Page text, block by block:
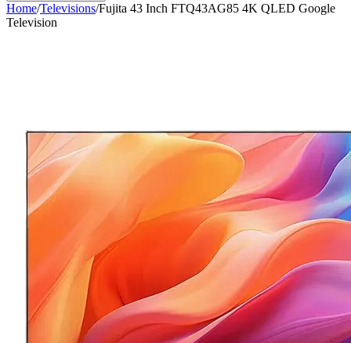
Home/Televisions/Fujita 43 Inch FTQ43AG85 4K QLED Google
Television